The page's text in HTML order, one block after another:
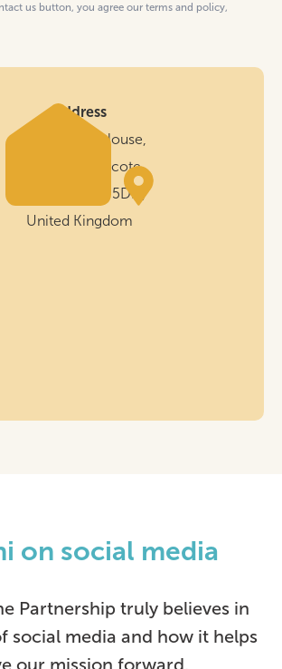
us button, you agree our terms and policy,
Address
Cornerstone House,
New Rd, Wilnecote,
Tamworth B77 5DH,
United Kingdom
on social media
Partnership truly believes in
social media and how it helps
our mission forward.